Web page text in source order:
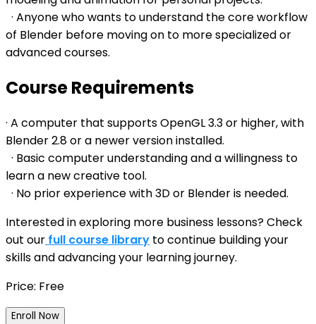
· Anyone who wants to understand the core workflow
of Blender before moving on to more specialized or
advanced courses.
Course Requirements
· A computer that supports OpenGL 3.3 or higher, with
Blender 2.8 or a newer version installed.
· Basic computer understanding and a willingness to
learn a new creative tool.
· No prior experience with 3D or Blender is needed.
Interested in exploring more business lessons? Check
out our full course library to continue building your
skills and advancing your learning journey.
Price: Free
Enroll Now